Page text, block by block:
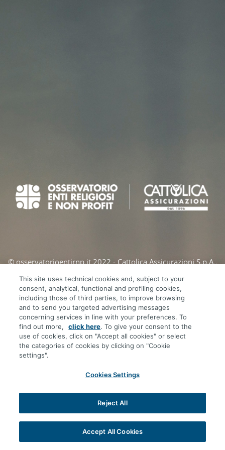
© osservatorioentirnp.it 2022 - Cattolica Assicurazioni S.p.A.,
This site uses technical cookies and, subject to your
consent, analytical, functional and profiling cookies,
including those of third parties, to improve browsing
and to send you targeted advertising messages
concerning services in line with your preferences. To
find out more,
click here. To give your consent to the
use of cookies, click on "Accept all cookies" or select
the categories of cookies by clicking on "Cookie
settings".
Cookies Settings
Reject All
Accept All Cookies